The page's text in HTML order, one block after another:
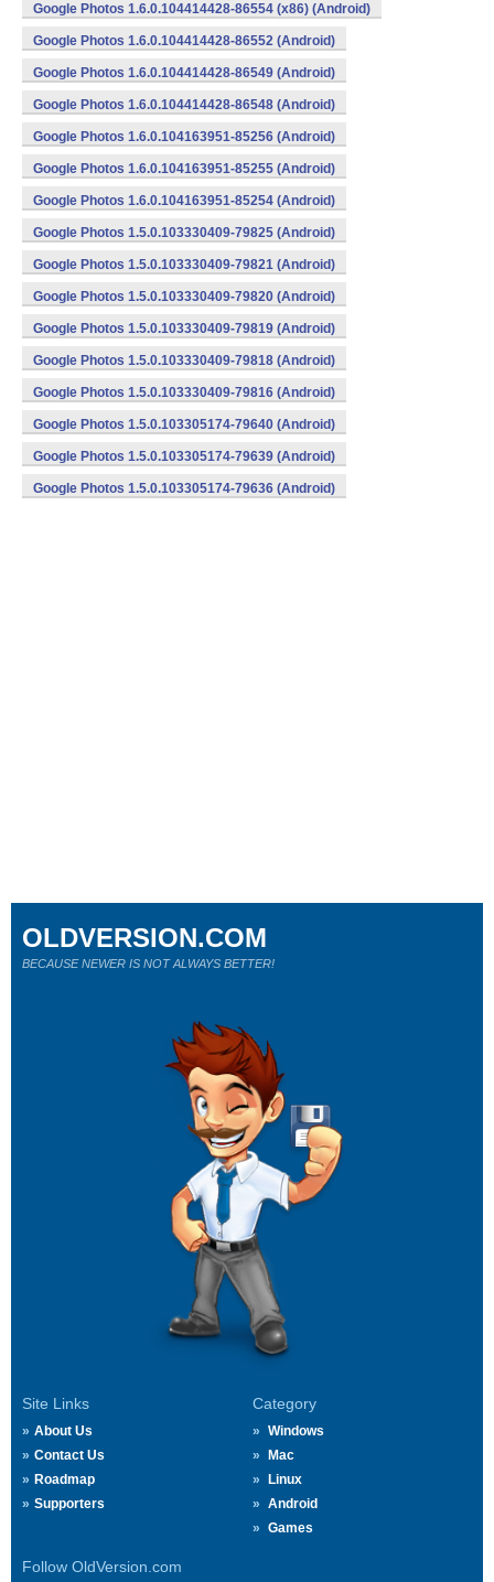
Google Photos 1.6.0.104414428-86554 (x86) (Android)
Google Photos 1.6.0.104414428-86552 (Android)
Google Photos 1.6.0.104414428-86549 (Android)
Google Photos 1.6.0.104414428-86548 (Android)
Google Photos 1.6.0.104163951-85256 (Android)
Google Photos 1.6.0.104163951-85255 (Android)
Google Photos 1.6.0.104163951-85254 (Android)
Google Photos 1.5.0.103330409-79825 (Android)
Google Photos 1.5.0.103330409-79821 (Android)
Google Photos 1.5.0.103330409-79820 (Android)
Google Photos 1.5.0.103330409-79819 (Android)
Google Photos 1.5.0.103330409-79818 (Android)
Google Photos 1.5.0.103330409-79816 (Android)
Google Photos 1.5.0.103305174-79640 (Android)
Google Photos 1.5.0.103305174-79639 (Android)
Google Photos 1.5.0.103305174-79636 (Android)
Site Links
About Us
Contact Us
Roadmap
Supporters
Category
Windows
Mac
Linux
Android
Games
Follow OldVersion.com
OLDVERSION.COM
BECAUSE NEWER IS NOT ALWAYS BETTER!